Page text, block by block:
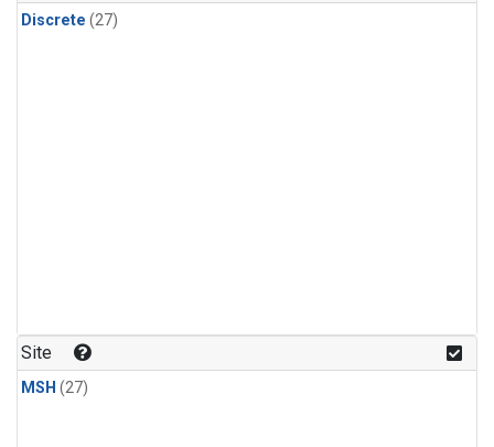
Discrete (27)
Site
MSH (27)